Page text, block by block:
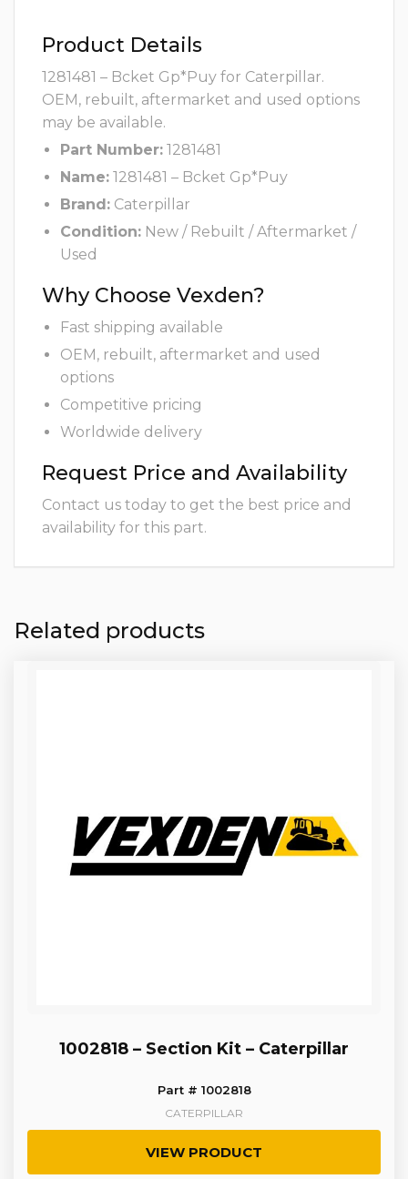
Product Details
1281481 – Bcket Gp*Puy for Caterpillar.
OEM, rebuilt, aftermarket and used options
may be available.
Part Number: 1281481
Name: 1281481 – Bcket Gp*Puy
Brand: Caterpillar
Condition: New / Rebuilt / Aftermarket /
Used
Why Choose Vexden?
Fast shipping available
OEM, rebuilt, aftermarket and used
options
Competitive pricing
Worldwide delivery
Request Price and Availability
Contact us today to get the best price and
availability for this part.
Related products
1002818 – Section Kit – Caterpillar
Part # 1002818
CATERPILLAR
VIEW PRODUCT